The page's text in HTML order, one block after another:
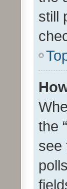
still
the
see